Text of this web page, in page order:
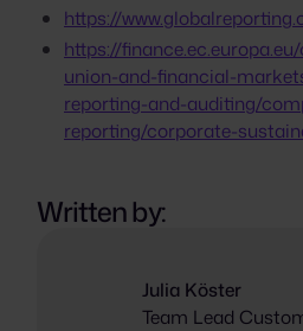
https://
https://
union-and-financial-
reporting-and-auditing/
reporting/corporate-
Written by:
Julia Köster
Team Lead